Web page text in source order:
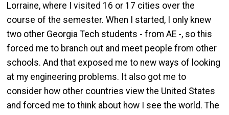
Lorraine, where I visited 16 or 17 cities over the
course of the semester. When I started, I only knew
two other Georgia Tech students - from AE -, so this
forced me to branch out and meet people from other
schools. And that exposed me to new ways of looking
at my engineering problems. It also got me to
consider how other countries view the United States
and forced me to think about how I see the world. The